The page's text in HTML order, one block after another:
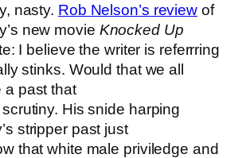
nasty. Rob Nelson’s review of
new movie Knocked Up
I believe the writer is referrring
stinks. Would that we all
a past that
His snide harping
stripper past just
that white male priviledge and